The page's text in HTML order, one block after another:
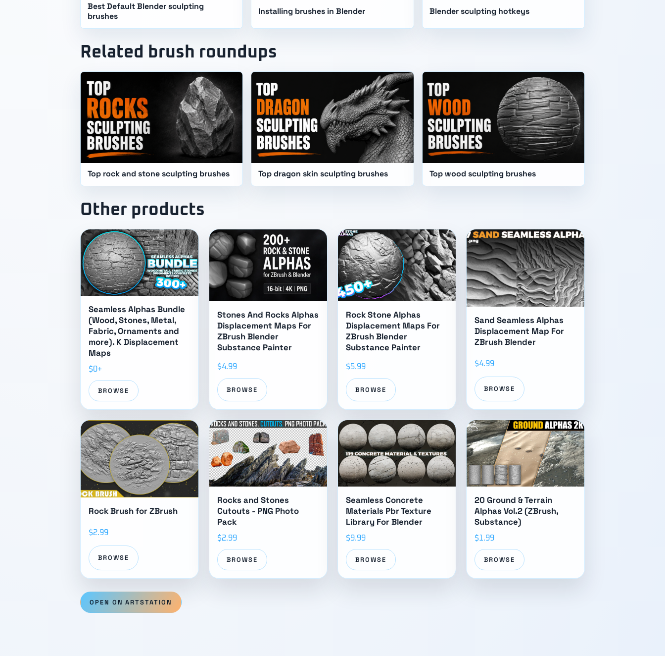
Best Default Blender sculpting
brushes
Installing brushes in Blender Blender sculpting hotkeys
Related brush roundups
Top rock and stone sculpting brushes Top dragon skin sculpting brushes Top wood sculpting brushes
Other products
Seamless Alphas Bundle
(Wood, Stones, Metal,
Fabric, Ornaments and
more). K Displacement
Maps
$0+
BROWSE
Stones And Rocks Alphas
Displacement Maps For
ZBrush Blender
Substance Painter
$4.99
BROWSE
Rock Stone Alphas
Displacement Maps For
ZBrush Blender
Substance Painter
$5.99
BROWSE
Sand Seamless Alphas
Displacement Map For
ZBrush Blender
$4.99
BROWSE
Rock Brush for ZBrush
$2.99
BROWSE
Rocks and Stones
Cutouts - PNG Photo
Pack
$2.99
BROWSE
Seamless Concrete
Materials Pbr Texture
Library For Blender
$9.99
BROWSE
20 Ground & Terrain
Alphas Vol.2 (ZBrush,
Substance)
$1.99
BROWSE
OPEN ON ARTSTATION